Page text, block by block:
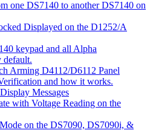
one DS7140 to another DS7140 on
Displayed on the D1252/A
keypad and all Alpha
default.
Arming D4112/D6112 Panel
and how it works.
Messages
with Voltage Reading on the
on the DS7090, DS7090i, &